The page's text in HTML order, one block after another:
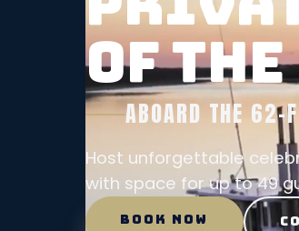
OF
ABOARD THE 62-
Host unforgettable
with space for up to 49
BOOK NOW